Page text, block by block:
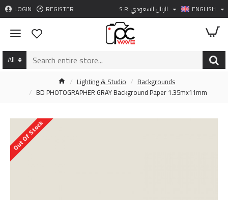
LOGIN REGISTER S.R الريال السعودي ENGLISH
All
Lighting & Studio
Backgrounds
BD PHOTOGRAPHER GRAY Background Paper 1.35mx11mm
Out Of Stock